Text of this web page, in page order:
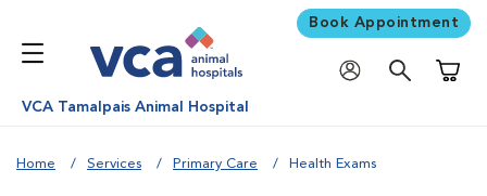
Book Appointment
VCA Tamalpais Animal Hospital
Home Services Primary Care Health Exams